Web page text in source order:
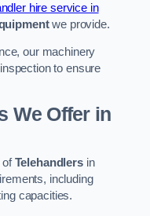
hire service in
we provide.
our machinery
to ensure
We Offer in
ofTelehandlersin
including
capacities.